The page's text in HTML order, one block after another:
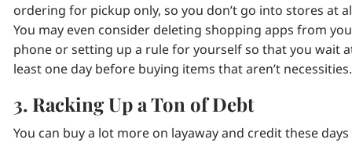
ordering for pickup only, so you don’t go into stores at
You may even consider deleting shopping apps from
phone or setting up a rule for yourself so that you wait
least one day before buying items that aren’t necessities.
3. Racking Up a Ton of Debt
You can buy a lot more on layaway and credit these days